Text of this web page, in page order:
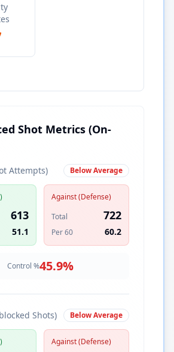
Shot Metrics (On-
Attempts) Below Average
613
51.1
Against (Defense)
Total
722
Per 60 60.2
Control %45.9%
Shots) Below Average
Against (Defense)